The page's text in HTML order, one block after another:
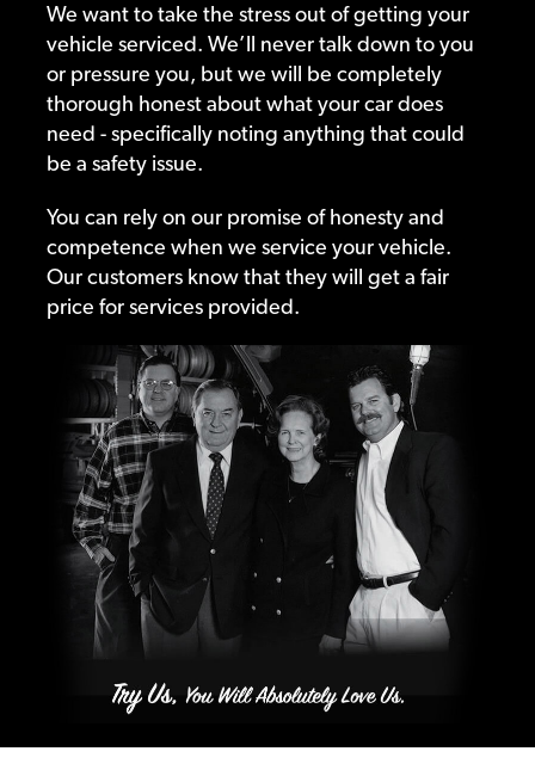
We want to take the stress out of getting your
vehicle serviced. We’ll never talk down to you
or pressure you, but we will be completely
thorough honest about what your car does
need - specifically noting anything that could
be a safety issue.
You can rely on our promise of honesty and
competence when we service your vehicle.
Our customers know that they will get a fair
price for services provided.